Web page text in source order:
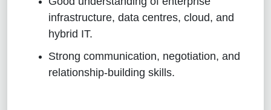
infrastructure, data centres, cloud, and
hybrid IT.
Strong communication, negotiation, and
relationship-building skills.